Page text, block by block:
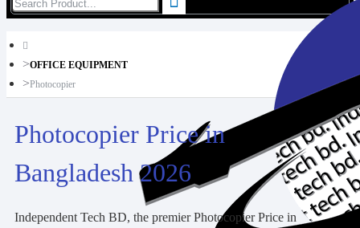
OFFICE EQUIPMENT
Photocopier
Photocopier Price in
Bangladesh 2026
Independent Tech BD, the premier Photocopier Price in